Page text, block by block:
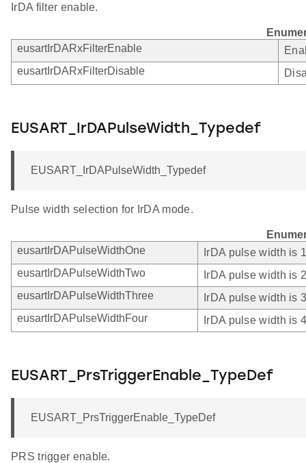
IrDA filter enable.
eusartIrDARxFilterEnable
eusartIrDARxFilterDisable
EUSART_IrDAPulseWidth_Typedef
EUSART_IrDAPulseWidth_Typedef
Pulse width selection for IrDA mode.
eusartIrDAPulseWidthOne
IrDA pulse width is
eusartIrDAPulseWidthTwo
IrDA pulse width is
eusartIrDAPulseWidthThree
IrDA pulse width is
eusartIrDAPulseWidthFour
IrDA pulse width is
EUSART_PrsTriggerEnable_TypeDef
EUSART_PrsTriggerEnable_TypeDef
PRS trigger enable.